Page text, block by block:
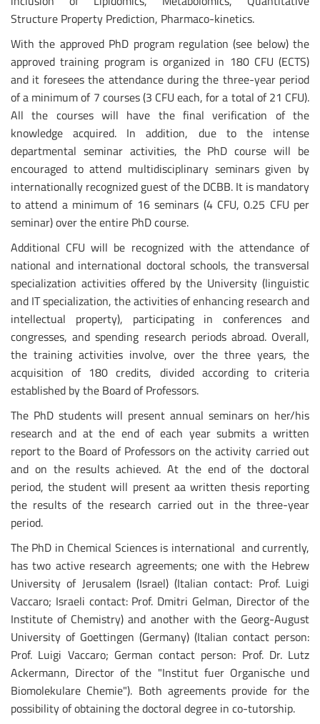
Structure Property Prediction, Pharmaco-kinetics.
With the approved PhD program regulation (see below) the
approved training program is organized in 180 CFU (ECTS)
and it foresees the attendance during the three-year period
of a minimum of 7 courses (3 CFU each, for a total of 21 CFU).
All the courses will have the final verification of the
knowledge acquired. In addition, due to the intense
departmental seminar activities, the PhD course will be
encouraged to attend multidisciplinary seminars given by
internationally recognized guest of the DCBB. It is mandatory
to attend a minimum of 16 seminars (4 CFU, 0.25 CFU per
seminar) over the entire PhD course.
Additional CFU will be recognized with the attendance of
national and international doctoral schools, the transversal
specialization activities offered by the University (linguistic
and IT specialization, the activities of enhancing research and
intellectual property), participating in conferences and
congresses, and spending research periods abroad. Overall,
the training activities involve, over the three years, the
acquisition of 180 credits, divided according to criteria
established by the Board of Professors.
The PhD students will present annual seminars on her/his
research and at the end of each year submits a written
report to the Board of Professors on the activity carried out
and on the results achieved. At the end of the doctoral
period, the student will present aa written thesis reporting
the results of the research carried out in the three-year
period.
The PhD in Chemical Sciences is international and currently,
has two active research agreements; one with the Hebrew
University of Jerusalem (Israel) (Italian contact: Prof. Luigi
Vaccaro; Israeli contact: Prof. Dmitri Gelman, Director of the
Institute of Chemistry) and another with the Georg-August
University of Goettingen (Germany) (Italian contact person:
Prof. Luigi Vaccaro; German contact person: Prof. Dr. Lutz
Ackermann, Director of the "Institut fuer Organische und
Biomolekulare Chemie"). Both agreements provide for the
possibility of obtaining the doctoral degree in co-tutorship.